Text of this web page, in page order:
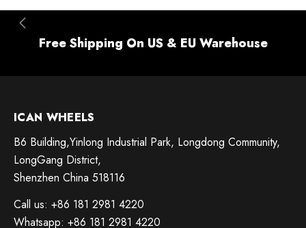
Free Shipping On US & EU Warehouse
ICAN WHEELS
B6 Building,Yinlong Industrial Park, Longdong Community,
LongGang District,
Shenzhen China 518116
Call us: +86 181 2981 4220
Whatsapp: +86 181 2981 4220